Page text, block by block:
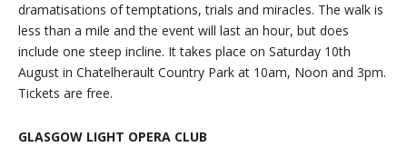
dramatisations of temptations, trials and miracles. The walk is
less than a mile and the event will last an hour, but does
include one steep incline. It takes place on Saturday 10th
August in Chatelherault Country Park at 10am, Noon and 3pm.
Tickets are free.
GLASGOW LIGHT OPERA CLUB